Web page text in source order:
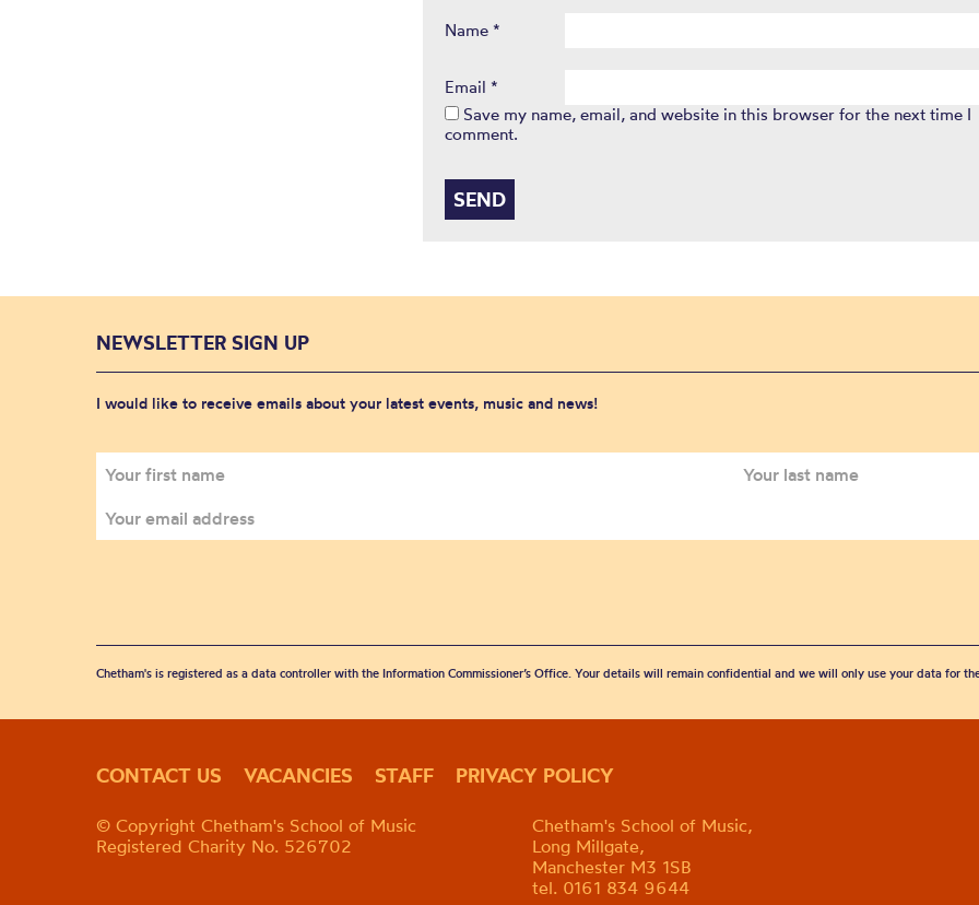
Name *
Email *
Save my name, email, and website in this browser for the next time I
comment.
NEWSLETTER SIGN UP
I would like to receive emails about your latest events, music and news!
Chetham's is registered as a data controller with the Information Commissioner’s Office. Your details will remain confidential and we will only use your data for
CONTACT US VACANCIES STAFF PRIVACY POLICY
© Copyright Chetham's School of Music
Registered Charity No. 526702
Chetham's School of Music,
Long Millgate,
Manchester M3 1SB
tel. 0161 834 9644